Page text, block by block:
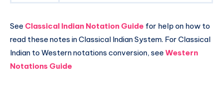
See Classical Indian Notation Guide for help on how to
read these notes in Classical Indian System. For Classical
Indian to Western notations conversion, see Western
Notations Guide